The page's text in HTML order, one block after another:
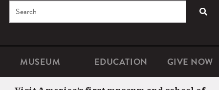
Microsite
MUSEUM EDUCATION GIVE NOW
Search